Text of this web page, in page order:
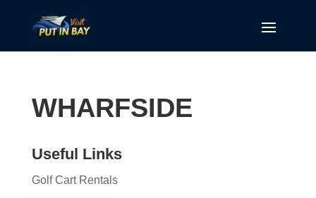
WHARFSIDE
Useful Links
Golf Cart Rentals